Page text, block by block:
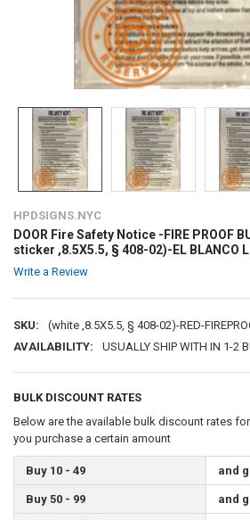
HPDSIGNS.NYC
DOOR Fire Safety Notice -FIRE PROOF
sticker ,8.5X5.5, § 408-02)-EL BLANCO
Write a Review
SKU:
(white ,8.5X5.5, § 408-02)-RED-
AVAILABILITY:
USUALLY SHIP WITH IN 1-2
BULK DISCOUNT RATES
Below are the available bulk discount rates
you purchase a certain amount
Buy 10 - 49 and
Buy 50 - 99 and